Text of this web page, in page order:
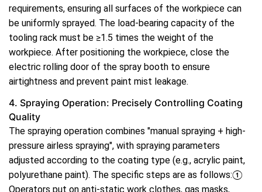
requirements, ensuring all surfaces of the workpiece can
be uniformly sprayed. The load-bearing capacity of the
tooling rack must be ≥1.5 times the weight of the
workpiece. After positioning the workpiece, close the
electric rolling door of the spray booth to ensure
airtightness and prevent paint mist leakage.
4. Spraying Operation: Precisely Controlling Coating
Quality
The spraying operation combines "manual spraying + high-
pressure airless spraying", with spraying parameters
adjusted according to the coating type (e.g., acrylic paint,
polyurethane paint). The specific steps are as follows:①
Operators put on anti-static work clothes, gas masks,